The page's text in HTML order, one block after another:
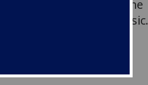
together to delve into the
the power of music.